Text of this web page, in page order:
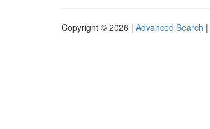
Copyright © 2026 | Advanced Search |